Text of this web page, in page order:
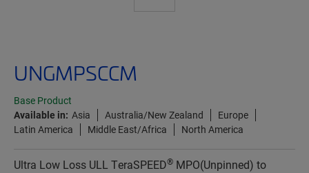
UNGMPSCCM
Base Product
Available in: Asia Australia/New Zealand
Europe
Latin America
Middle East/Africa North America
Ultra Low Loss ULL TeraSPEED® MPO(Unpinned) to